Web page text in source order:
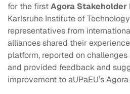
for the firstAgora Stakeholder
Karlsruhe Institute of
representatives from
alliances shared their
platform, reported on
and provided feedback and
improvement to aUPaEU’s